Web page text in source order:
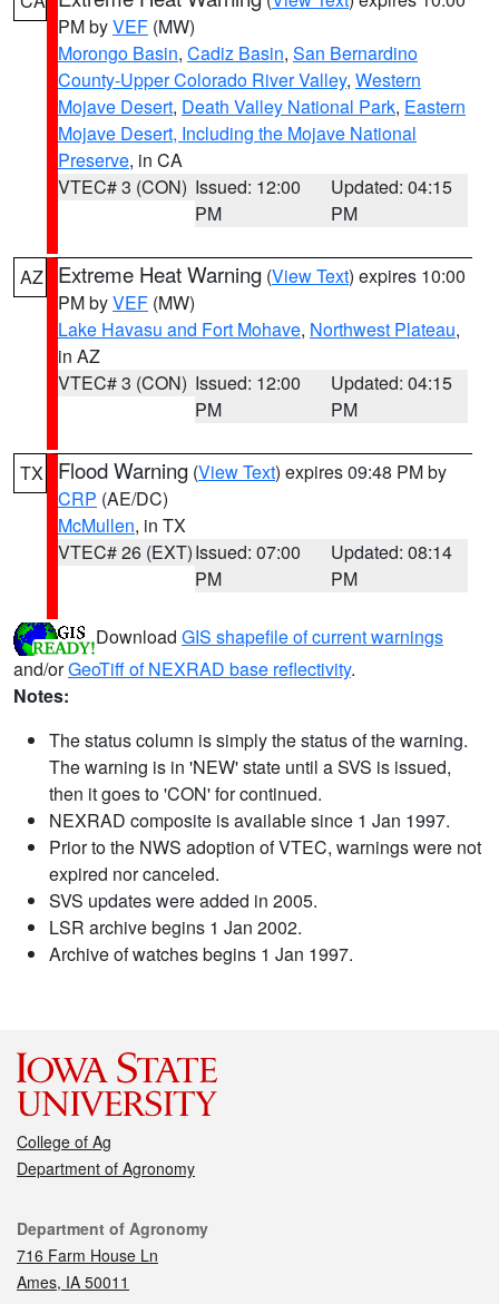
PM byVEF (MW)
Morongo Basin, Cadiz Basin, San Bernardino
County-Upper Colorado River Valley, Western
Mojave Desert, Death Valley National Park, Eastern
Mojave Desert, Including the Mojave National
Preserve, in CA
VTEC# 3 (CON) Issued: 12:00
PM
Updated: 04:15
PM
AZ Extreme Heat Warning (View Text) expires 10:00
PM byVEF (MW)
Lake Havasu and Fort Mohave, Northwest Plateau,
in AZ
VTEC# 3 (CON) Issued: 12:00
PM
Updated: 04:15
PM
TX Flood Warning (View Text) expires 09:48 PM by
CRP (AE/DC)
McMullen, in TX
VTEC# 26 (EXT)Issued: 07:00
PM
Updated: 08:14
PM
Download GIS shapefile of current warnings
and/orGeoTiff of NEXRAD base reflectivity.
Notes:
The status column is simply the status of the warning.
The warning is in 'NEW' state until a SVS is issued,
then it goes to 'CON' for continued.
NEXRAD composite is available since 1 Jan 1997.
Prior to the NWS adoption of VTEC, warnings were not
expired nor canceled.
SVS updates were added in 2005.
LSR archive begins 1 Jan 2002.
Archive of watches begins 1 Jan 1997.
College of Ag
Department of Agronomy
Contact
Department of Agronomy
716 Farm House Ln
Ames, IA 50011